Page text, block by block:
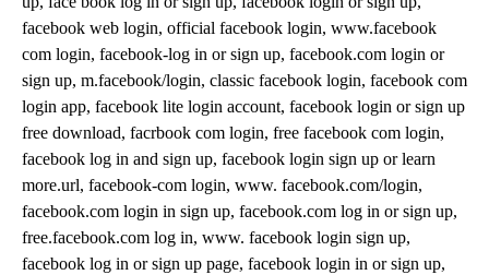
facebook web login, official facebook login, www.facebook
com login, facebook-log in or sign up, facebook.com login or
sign up, m.facebook/login, classic facebook login, facebook com
login app, facebook lite login account, facebook login or sign up
free download, facrbook com login, free facebook com login,
facebook log in and sign up, facebook login sign up or learn
more.url, facebook-com login, www. facebook.com/login,
facebook.com login in sign up, facebook.com log in or sign up,
free.facebook.com log in, www. facebook login sign up,
facebook log in or sign up page, facebook login in or sign up,